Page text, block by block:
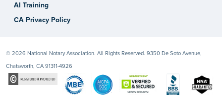
AI Training
CA Privacy Policy
© 2026 National Notary Association. All Rights Reserved. 9350 De Soto Avenue,
Chatsworth, CA 91311-4926